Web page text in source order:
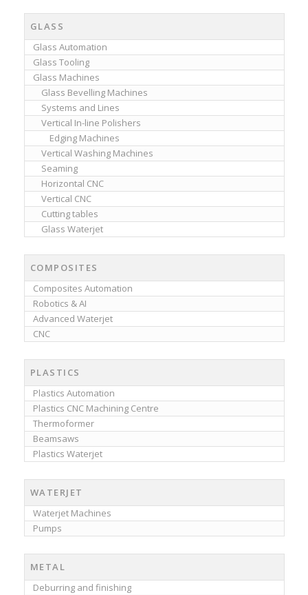
GLASS
Glass Automation
Glass Tooling
Glass Machines
Glass Bevelling Machines
Systems and Lines
Vertical In-line Polishers
Edging Machines
Vertical Washing Machines
Seaming
Horizontal CNC
Vertical CNC
Cutting tables
Glass Waterjet
COMPOSITES
Composites Automation
Robotics & AI
Advanced Waterjet
CNC
PLASTICS
Plastics Automation
Plastics CNC Machining Centre
Thermoformer
Beamsaws
Plastics Waterjet
WATERJET
Waterjet Machines
Pumps
METAL
Deburring and finishing